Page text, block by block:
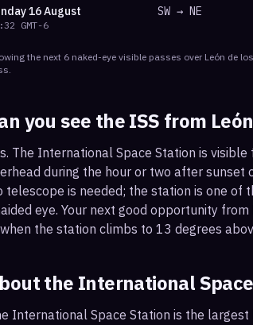
16 August
GMT-6
SW → NE
the next 6 naked-eye visible passes over León de
you see the ISS from
The International Space Station is
during the hour or two after sunset
telescope is needed; the station is one of
eye. Your next good opportunity
the station climbs to 13 degrees
the International
International Space Station is the